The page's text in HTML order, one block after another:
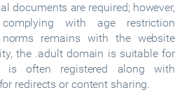
documents are required; however,
with age restriction
remains with the website
the .adult domain is suitable for
is often registered along with
redirects or content sharing.